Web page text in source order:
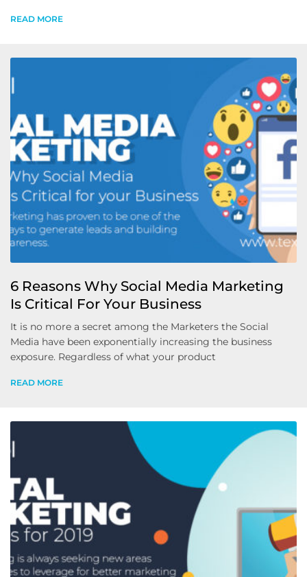
READ MORE
6 Reasons Why Social Media Marketing
Is Critical For Your Business
It is no more a secret among the Marketers the Social
Media have been exponentially increasing the business
exposure. Regardless of what your product
READ MORE